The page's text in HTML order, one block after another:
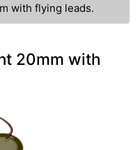
with flying leads.
20mm with